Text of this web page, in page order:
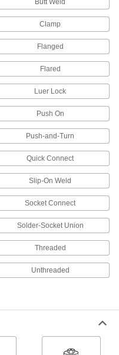
drops, vents open to prevent
stems to actuators with an ISO
Valves
by opening at a set pressure
the pressure drops; for
Valves
to a lower outlet pressure
Valves
vacuum and close when the
and protect machinery; one-time
Butt Weld
Clamp
Flanged
Flared
Luer Lock
Push On
Push-and-Turn
Quick Connect
Slip-On Weld
Socket Connect
Solder-Socket Union
Threaded
Unthreaded